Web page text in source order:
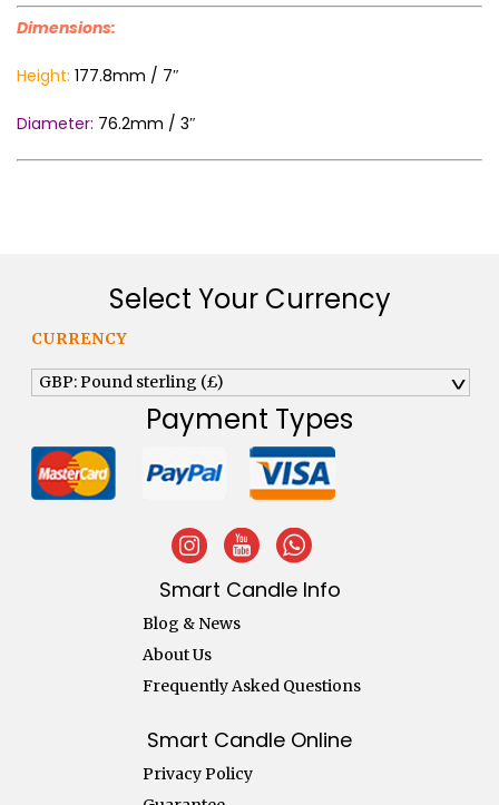
Dimensions:
Height: 177.8mm / 7″
Diameter: 76.2mm / 3″
Select Your Currency
CURRENCY
GBP: Pound sterling (£) ^
Payment Types
Smart Candle Info
Blog & News
About Us
Frequently Asked Questions
Smart Candle Online
Privacy Policy